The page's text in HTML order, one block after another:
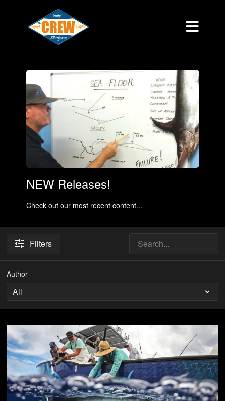
NEW Releases!
Check out our most recent content...
Filters
Author